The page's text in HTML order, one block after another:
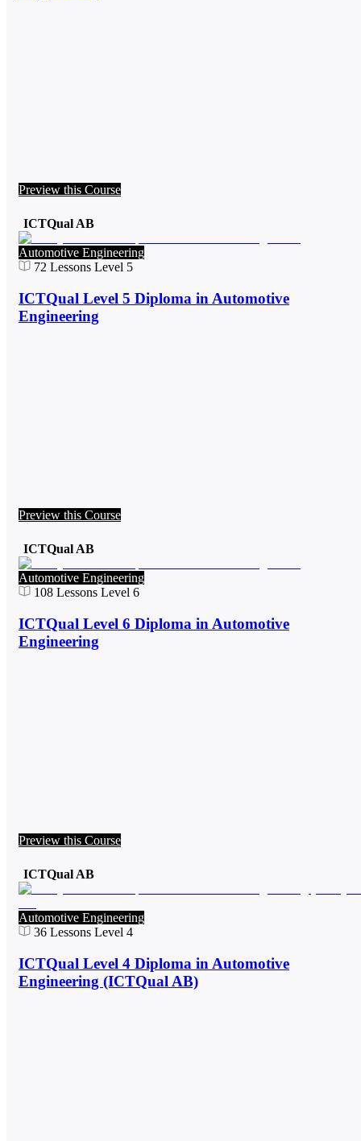
Preview this Course
ICTQual AB
Automotive Engineering
72 Lessons Level 5
ICTQual Level 5 Diploma in Automotive
Engineering
Preview this Course
ICTQual AB
Automotive Engineering
108 Lessons Level 6
ICTQual Level 6 Diploma in Automotive
Engineering
Preview this Course
ICTQual AB
Automotive Engineering
36 Lessons Level 4
ICTQual Level 4 Diploma in Automotive
Engineering (ICTQual AB)